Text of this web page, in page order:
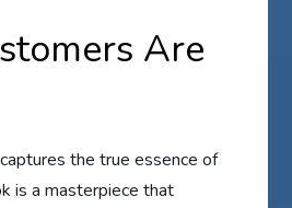
Are
the true essence of
is a masterpiece that